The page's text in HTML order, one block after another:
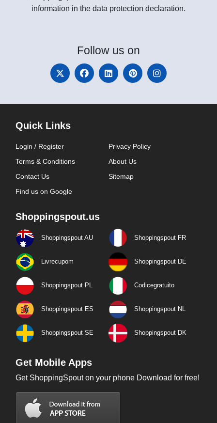
information in the data protection declaration.
Follow us on
Quick Links
Login / Register
Privacy Policy
Terms & Conditions
About Us
Contact Us
Sitemap
Find us on Google
Shoppingspout.us
Shoppingspout AU Shoppingspout FR
Livrecupom Shoppingspout DE
Shoppingspout PL Codicegratuito
Shoppingspout ES Shoppingspout NL
Shoppingspout SE Shoppingspout DK
Get Mobile Apps
Get ShoppingSpout on your phone Download for free!